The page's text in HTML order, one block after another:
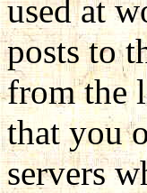
used at
posts to
from the
that you
servers